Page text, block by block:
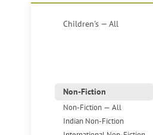
Children's — All
Non-Fiction
Non-Fiction — All
Indian Non-Fiction